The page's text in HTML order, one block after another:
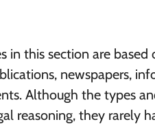
in this section are
newspapers,
Although the types
reasoning, they rarely